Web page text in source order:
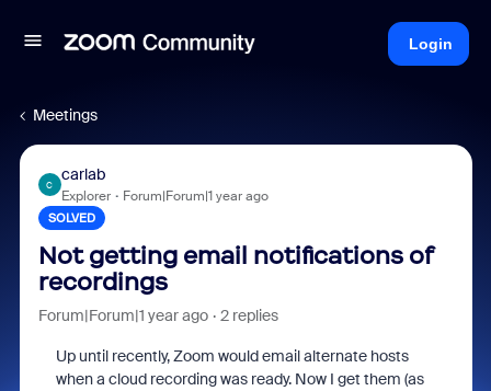
Login
Meetings
C
carlab
Explorer Forum|Forum|1 year ago
SOLVED
Not getting email notifications of
recordings
Forum|Forum|1 year ago 2 replies
Up until recently, Zoom would email alternate hosts
when a cloud recording was ready. Now I get them (as